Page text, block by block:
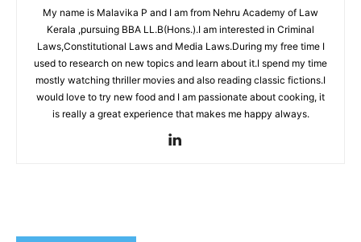
My name is Malavika P and I am from Nehru Academy of Law
Kerala ,pursuing BBA LL.B(Hons.).I am interested in Criminal
Laws,Constitutional Laws and Media Laws.During my free time I
used to research on new topics and learn about it.I spend my time
mostly watching thriller movies and also reading classic fictions.I
would love to try new food and I am passionate about cooking, it
is really a great experience that makes me happy always.